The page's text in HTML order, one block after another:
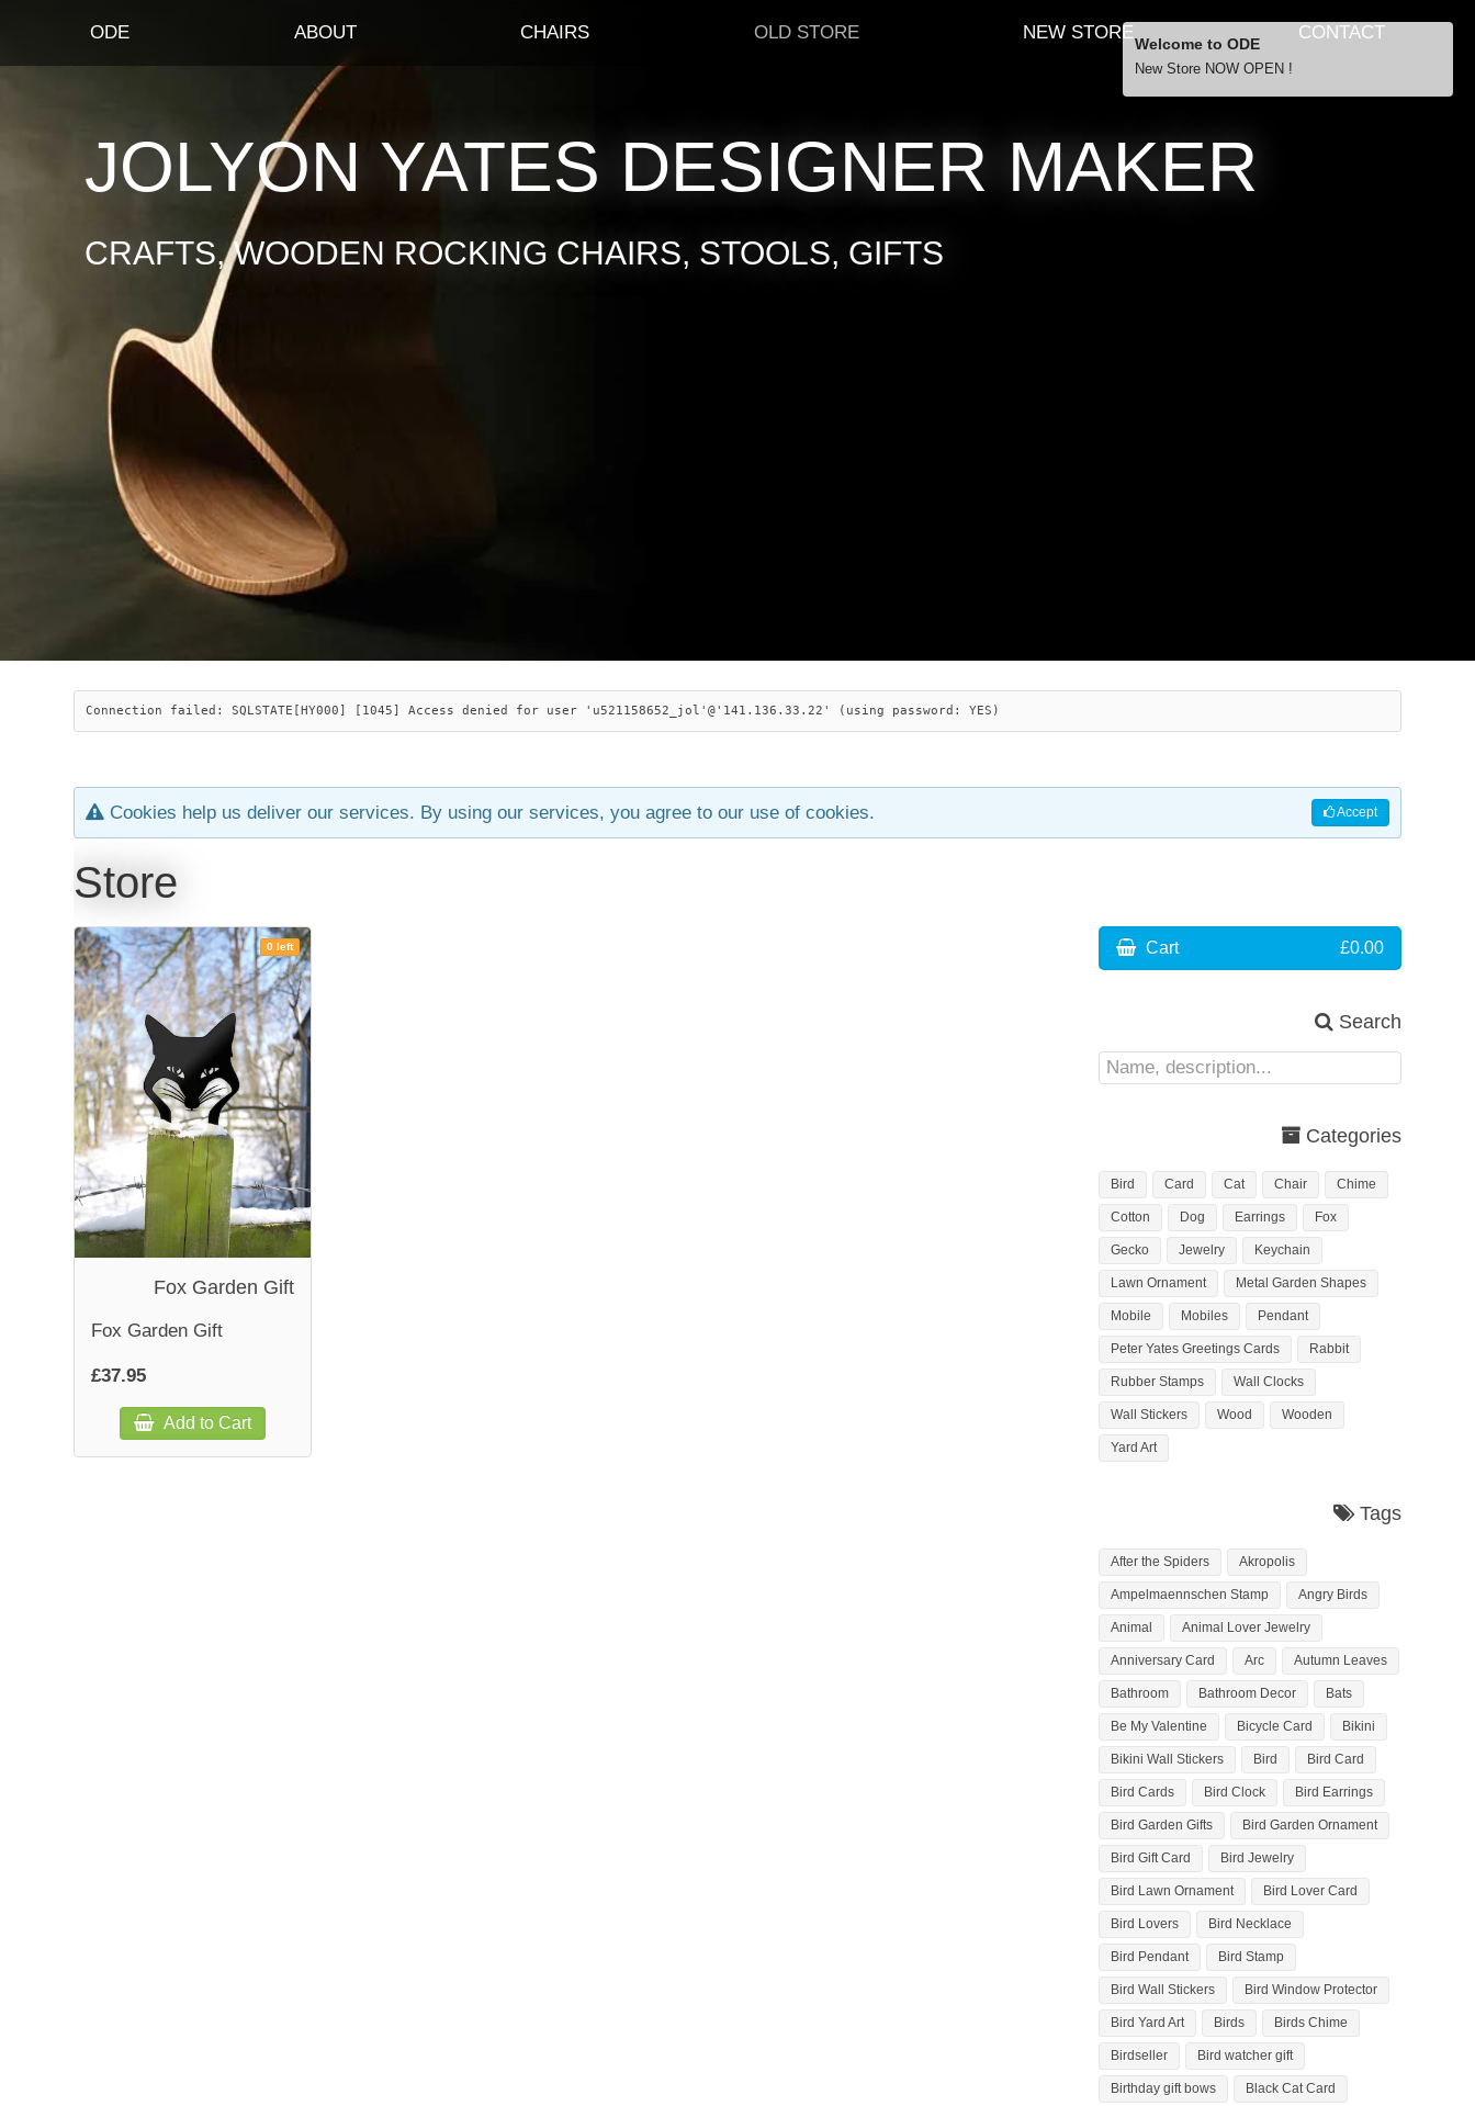
ODE ABOUT CHAIRS OLD STORE NEW STORE CONTACT
JOLYON YATES DESIGNER MAKER
CRAFTS, WOODEN ROCKING CHAIRS, STOOLS, GIFTS
Connection failed: SQLSTATE[HY000] [1045] Access denied for user 'u521158652_jol'@'141.136.33.22' (using password: YES)
Accept
Cookies help us deliver our services. By using our services, you agree to our use of cookies.
Store
0 left
Fox Garden Gift
Fox Garden Gift
£37.95
Add to Cart
Cart £0.00
Search
Categories
Bird Card Cat Chair Chime
Cotton Dog Earrings Fox
Gecko Jewelry Keychain
Lawn Ornament Metal Garden Shapes
Mobile Mobiles Pendant
Peter Yates Greetings Cards Rabbit
Rubber Stamps Wall Clocks
Wall Stickers Wood Wooden
Yard Art
Tags
After the Spiders Akropolis
Ampelmaennschen Stamp Angry Birds
Animal Animal Lover Jewelry
Anniversary Card Arc Autumn Leaves
Bathroom Bathroom Decor Bats
Be My Valentine Bicycle Card Bikini
Bikini Wall Stickers Bird Bird Card
Bird Cards Bird Clock Bird Earrings
Bird Garden Gifts Bird Garden Ornament
Bird Gift Card Bird Jewelry
Bird Lawn Ornament Bird Lover Card
Bird Lovers Bird Necklace
Bird Pendant Bird Stamp
Bird Wall Stickers Bird Window Protector
Bird Yard Art Birds Birds Chime
Birdseller Bird watcher gift
Birthday gift bows Black Cat Card
Welcome to ODE
New Store NOW OPEN !
… orders over £29.00